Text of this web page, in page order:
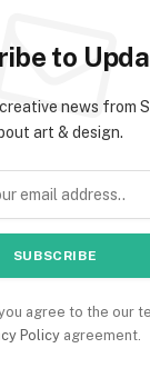
to
news from
art & design.
agree to the our
Policyagreement.